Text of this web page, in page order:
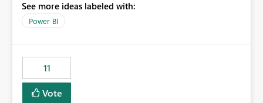
See more ideas labeled with:
Power BI
11
Vote